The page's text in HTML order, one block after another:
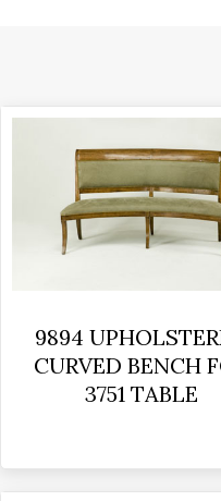
9894
CURVED BENCH
3751 TABLE